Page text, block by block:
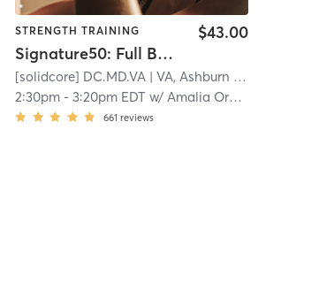
STRENGTH TRAINING
Signature50: Full Body | Kesha X Charli XCX
$43.00
[solidcore] DC.MD.VA | VA, Ashburn
2:30pm -3:20pm EDT w/Amalia Orcino
661 reviews